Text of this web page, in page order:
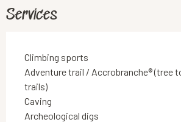
Services
Climbing sports
Adventure trail / Accrobranche® (tree
trails)
Caving
Archeological digs